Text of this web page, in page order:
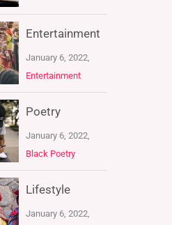
Entertainment
January 6, 2022,
Entertainment
Poetry
January 6, 2022,
Black Poetry
Lifestyle
January 6, 2022,